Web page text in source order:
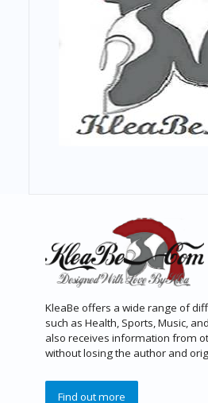
KleaBe offers a wide range of
such as Health, Sports, Music,
also receives information from
without losing the author and
Find out more